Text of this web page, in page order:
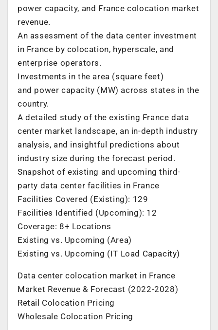
power capacity, and France colocation market
revenue.
An assessment of the data center investment
in France by colocation, hyperscale, and
enterprise operators.
Investments in the area (square feet)
and power capacity (MW) across states in the
country.
A detailed study of the existing France data
center market landscape, an in-depth industry
analysis, and insightful predictions about
industry size during the forecast period.
Snapshot of existing and upcoming third-
party data center facilities in France
Facilities Covered (Existing): 129
Facilities Identified (Upcoming): 12
Coverage: 8+ Locations
Existing vs. Upcoming (Area)
Existing vs. Upcoming (IT Load Capacity)
Data center colocation market in France
Market Revenue & Forecast (2022-2028)
Retail Colocation Pricing
Wholesale Colocation Pricing